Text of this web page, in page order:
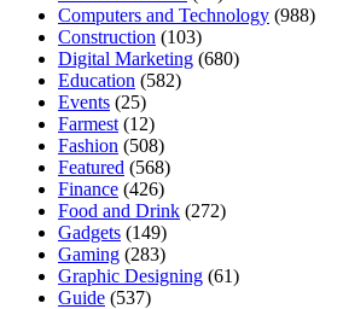
Computers and Technology (988)
Construction (103)
Digital Marketing (680)
Education (582)
Events (25)
Farmest (12)
Fashion (508)
Featured (568)
Finance (426)
Food and Drink (272)
Gadgets (149)
Gaming (283)
Graphic Designing (61)
Guide (537)